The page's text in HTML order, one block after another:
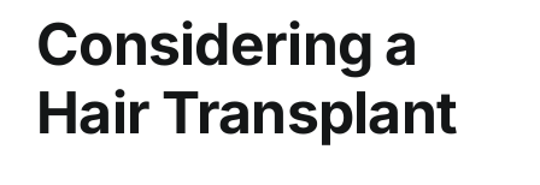
Considering a
Hair Transplant